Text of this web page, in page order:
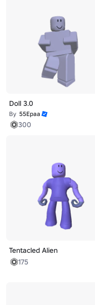
Doll 3.0
By 55Epaa
300
Tentacled Alien
175